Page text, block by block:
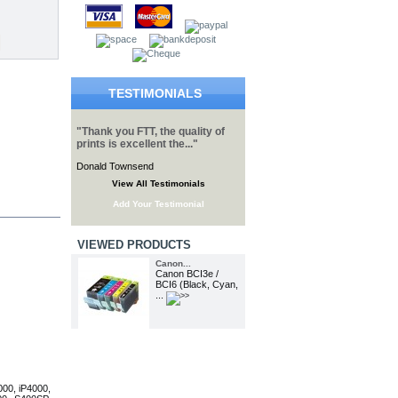
iP4000,
TESTIMONIALS
"Thank you FTT, the quality of
prints is excellent the..."
Donald Townsend
View All Testimonials
Add Your Testimonial
VIEWED PRODUCTS
Canon...
Canon BCI3e /
BCI6 (Black, Cyan,